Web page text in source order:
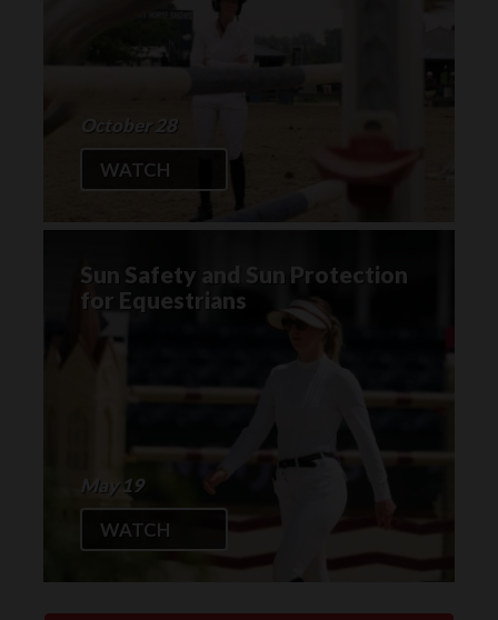
October 28
WATCH
Sun Safety and Sun Protection
for Equestrians
May 19
WATCH